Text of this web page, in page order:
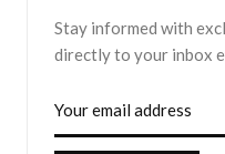
Stay informed with
directly to your inbox